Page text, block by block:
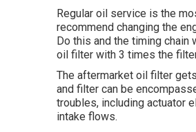
Regular oil service is the
recommend changing the
Do this and the timing
oil filter with 3 times the
The aftermarket oil filter
and filter can be
troubles, including actuator
intake flows.